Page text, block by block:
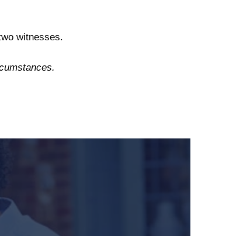
witnesses.